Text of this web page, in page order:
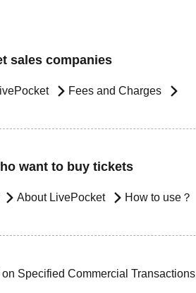
sales companies
Fees and Charges
want to buy tickets
About LivePocket How to use？
Specified Commercial Transactions